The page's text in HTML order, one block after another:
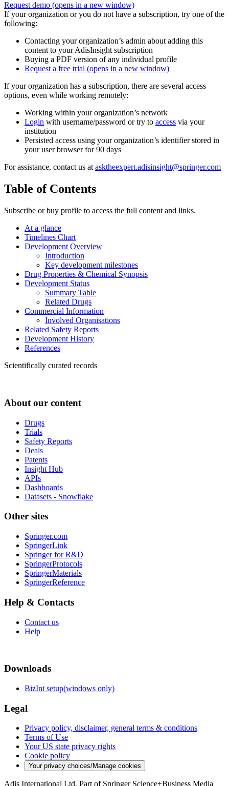
Request demo (opens in a new window)
If your organization or you do not have a subscription, try one of the
following:
Contacting your organization’s admin about adding this
content to your AdisInsight subscription
Buying a PDF version of any individual profile
Request a free trial (opens in a new window)
If your organization has a subscription, there are several access
options, even while working remotely:
Working within your organization’s network
Login with username/password or try to access via your
institution
Persisted access using your organization’s identifier stored in
your user browser for 90 days
For assistance, contact us atasktheexpert.adisinsight@springer.com
Table of Contents
Subscribe or buy profile to access the full content and links.
At a glance
Timelines Chart
Development Overview
Introduction
Key development milestones
Drug Properties & Chemical Synopsis
Development Status
Summary Table
Related Drugs
Commercial Information
Involved Organisations
Related Safety Reports
Development History
References
Scientifically curated records
About our content
Drugs
Trials
Safety Reports
Deals
Patents
Insight Hub
APIs
Dashboards
Datasets - Snowflake
Other sites
Springer.com
SpringerLink
Springer for R&D
SpringerProtocols
SpringerMaterials
SpringerReference
Help & Contacts
Contact us
Help
Downloads
BizInt setup(windows only)
Legal
Privacy policy, disclaimer, general terms & conditions
Terms of Use
Your US state privacy rights
Cookie policy
Your privacy choices/Manage cookies
Adis International Ltd. Part of Springer Science+Business Media